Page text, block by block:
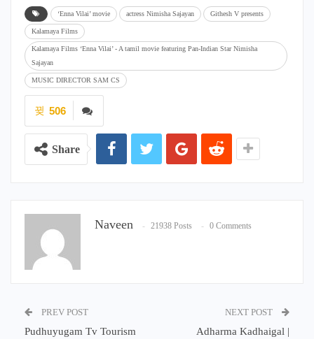
‘Enna Vilai’ movie actress Nimisha Sajayan Githesh V presents
Kalamaya Films
Kalamaya Films ‘Enna Vilai’ - A tamil movie featuring Pan-Indian Star Nimisha
Sajayan
MUSIC DIRECTOR SAM CS
506
Share
Naveen 21938 Posts 0 Comments
PREV POST
Pudhuyugam Tv Tourism
NEXT POST
Adharma Kadhaigal |